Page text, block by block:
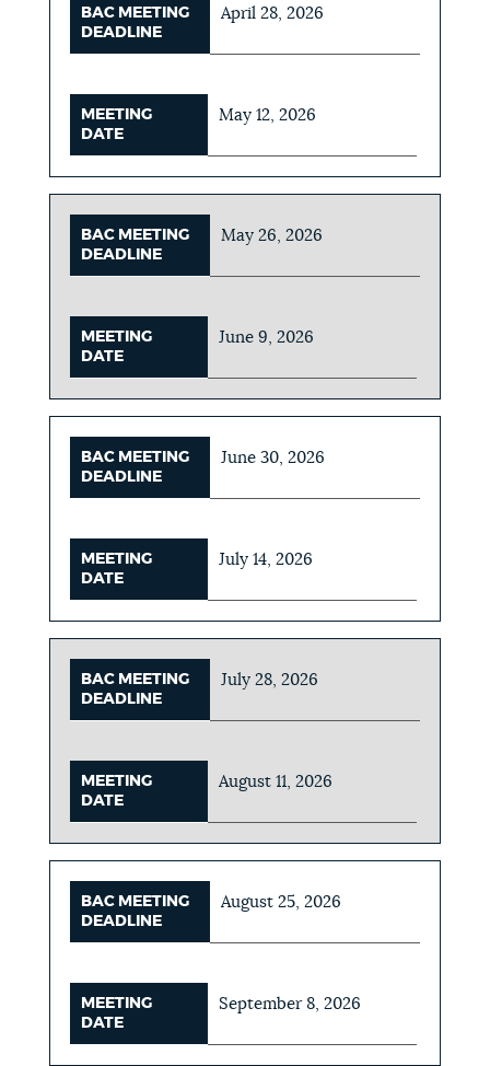
BAC MEETING
DEADLINE
April 28, 2026
MEETING
DATE
May 12, 2026
BAC MEETING
DEADLINE
May 26, 2026
MEETING
DATE
June 9, 2026
BAC MEETING
DEADLINE
June 30, 2026
MEETING
DATE
July 14, 2026
BAC MEETING
DEADLINE
July 28, 2026
MEETING
DATE
August 11, 2026
BAC MEETING
DEADLINE
August 25, 2026
MEETING
DATE
September 8, 2026